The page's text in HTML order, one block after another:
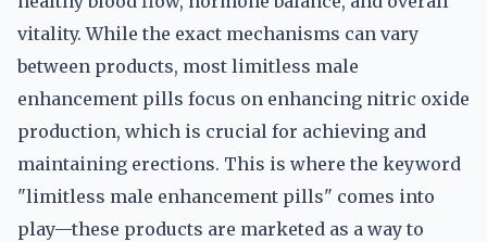
vitality. While the exact mechanisms can vary
between products, most limitless male
enhancement pills focus on enhancing nitric oxide
production, which is crucial for achieving and
maintaining erections. This is where the keyword
"limitless male enhancement pills" comes into
play—these products are marketed as a way to